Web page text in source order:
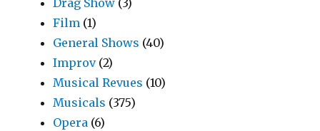
Drag Show (3)
Film (1)
General Shows (40)
Improv(2)
Musical Revues (10)
Musicals (375)
Opera (6)